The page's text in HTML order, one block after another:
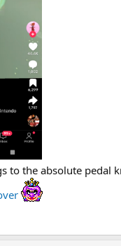
to the absolute pedal